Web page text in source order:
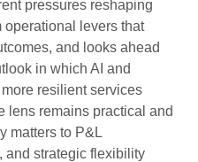
pressures reshaping
operational levers that
and looks ahead
in which AI and
resilient services
lens remains practical and
matters to P&L
and strategic flexibility